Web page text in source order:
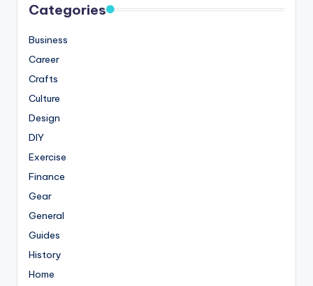
Categories
Business
Career
Crafts
Culture
Design
DIY
Exercise
Finance
Gear
General
Guides
History
Home